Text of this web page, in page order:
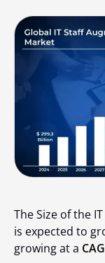
The Size of the
is expected to
growing at a